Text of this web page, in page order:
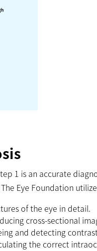
1 is an accurate
Eye Foundation
of the eye in detail.
cross-sectional
and detecting
the correct